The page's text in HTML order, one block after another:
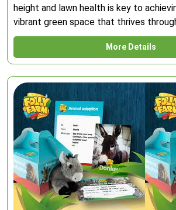
height and lawn health is key to
vibrant green space that thrives
More Details